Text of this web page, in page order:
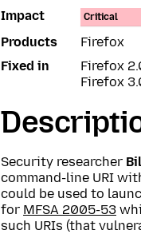
Impact
Critical
Products
Firefox
Fixed in
Firefox
Firefox
Security researcher
command-line URI
could be used to
for MFSA 2005-53
such URIs (that